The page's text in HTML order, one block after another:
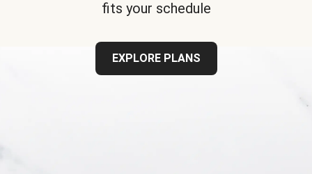
fits your schedule
EXPLORE PLANS